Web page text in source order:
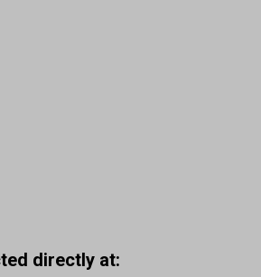
directly at: